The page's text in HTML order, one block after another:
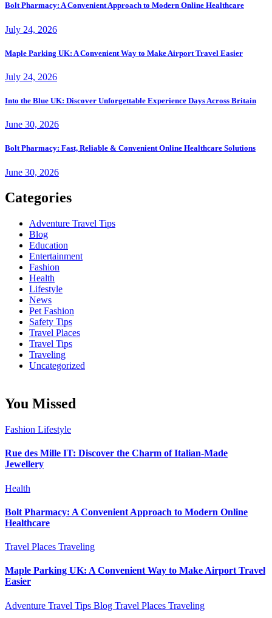
Bolt Pharmacy: A Convenient Approach to Modern Online Healthcare
July 24, 2026
Maple Parking UK: A Convenient Way to Make Airport Travel Easier
July 24, 2026
Into the Blue UK: Discover Unforgettable Experience Days Across Britain
June 30, 2026
Bolt Pharmacy: Fast, Reliable & Convenient Online Healthcare Solutions
June 30, 2026
Categories
Adventure Travel Tips
Blog
Education
Entertainment
Fashion
Health
Lifestyle
News
Pet Fashion
Safety Tips
Travel Places
Travel Tips
Traveling
Uncategorized
You Missed
Fashion Lifestyle
Rue des Mille IT: Discover the Charm of Italian-Made
Jewellery
Health
Bolt Pharmacy: A Convenient Approach to Modern Online
Healthcare
Travel Places Traveling
Maple Parking UK: A Convenient Way to Make Airport Travel
Easier
Adventure Travel Tips Blog Travel Places Traveling